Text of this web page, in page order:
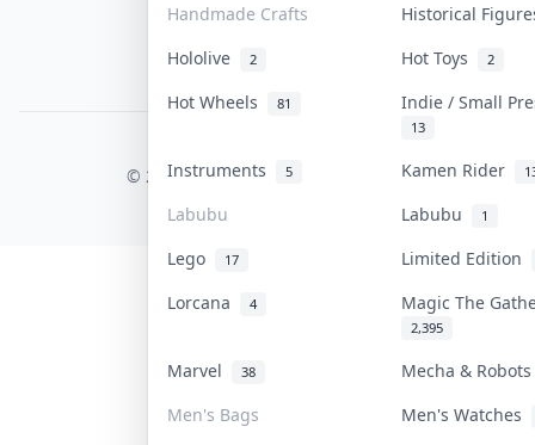
Handmade Crafts
Historical
Hololive
2 Hot Toys 2
Hot Wheels 81 Indie / Small
13
Instruments 5 Kamen Rider
Labubu Labubu 1
Lego 17
Limited Edition
Lorcana
4 Magic The
2,395
Marvel 38
Mecha &
Men's Bags
Men's Watches
Content Policy
PDPA Notice
© 2026 Collektr. All rights reserved.